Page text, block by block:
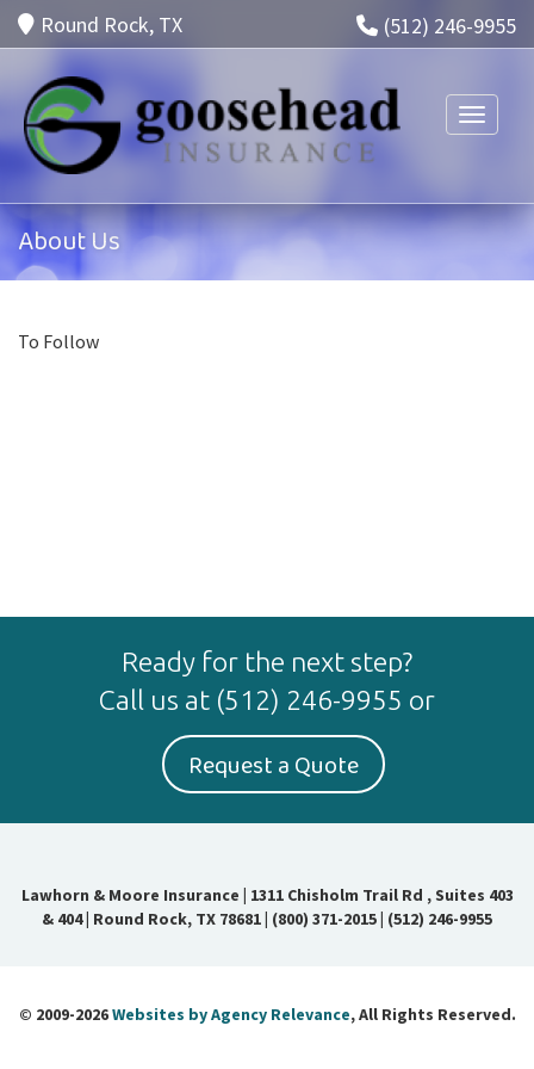
(512) 246-9955
Round Rock, TX
Toggle
About Us
To Follow
Ready for the next step?
Call us at (512) 246-9955 or
Request a Quote
Lawhorn & Moore Insurance | 1311 Chisholm Trail Rd , Suites 403
& 404 | Round Rock, TX 78681| (800) 371-2015| (512) 246-9955
© 2009-2026Websites by Agency Relevance, All Rights Reserved.